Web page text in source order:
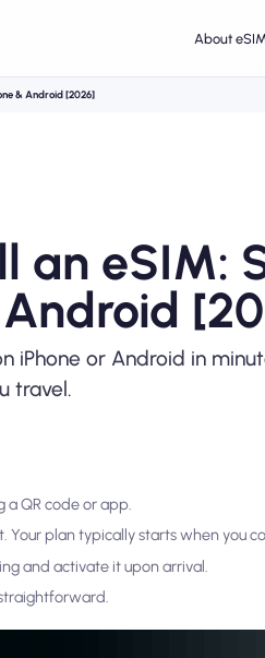
About
& Android [2026]
an eSIM:
iPhone or Android in
travel.
a QR code or app.
plan typically starts when you
and activate it upon arrival.